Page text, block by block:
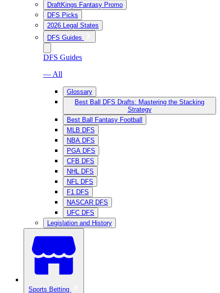
DraftKings Fantasy Promo
DFS Picks
2026 Legal States
DFS Guides
DFS Guides
— All
Glossary
Best Ball DFS Drafts: Mastering the Stacking
Strategy
Best Ball Fantasy Football
MLB DFS
NBA DFS
PGA DFS
CFB DFS
NHL DFS
NFL DFS
F1 DFS
NASCAR DFS
UFC DFS
Legislation and History
Sports Betting